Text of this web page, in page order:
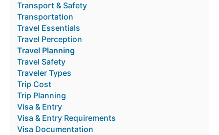
Transport & Safety
Transportation
Travel Essentials
Travel Perception
Travel Planning
Travel Safety
Traveler Types
Trip Cost
Trip Planning
Visa & Entry
Visa & Entry Requirements
Visa Documentation